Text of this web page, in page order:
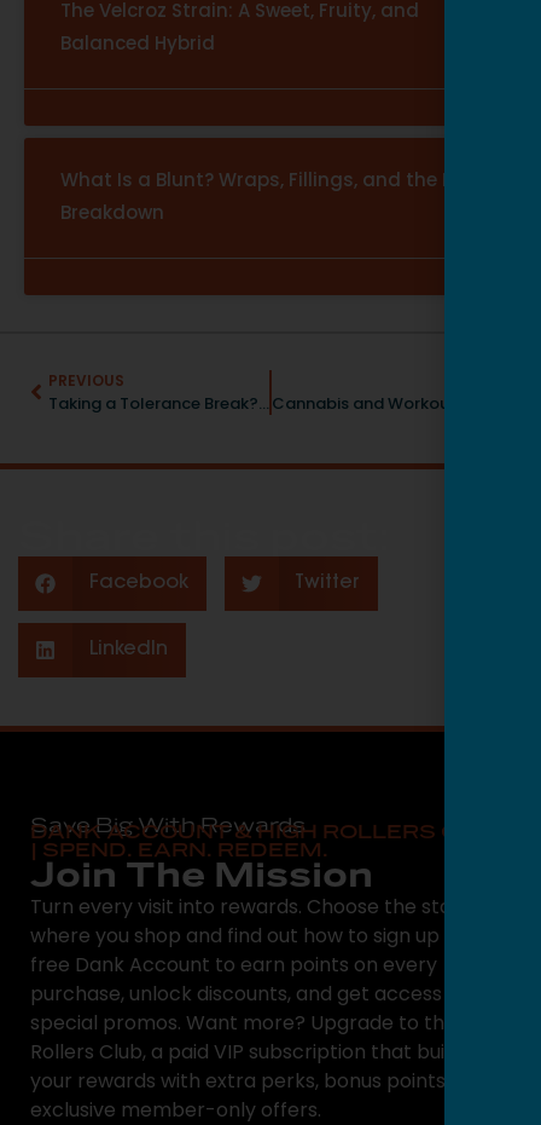
The Velcroz Strain: A Sweet, Fruity, and
Balanced Hybrid
What Is a Blunt? Wraps, Fillings, and the Full
Breakdown
PREVIOUS
Taking a Tolerance Break? Prepare Yourself With Our Guide
Facebook Twitter
LinkedIn
Save Big With Rewards
DANK ACCOUNT & HIGH ROLLERS CLUB
| SPEND. EARN. REDEEM.
Join The Mission
Turn every visit into rewards. Choose the state
where you shop and find out how to sign up for a
free Dank Account to earn points on every
purchase, unlock discounts, and get access to
special promos. Want more? Upgrade to the High
Rollers Club, a paid VIP subscription that builds on
your rewards with extra perks, bonus points, and
exclusive member-only offers.